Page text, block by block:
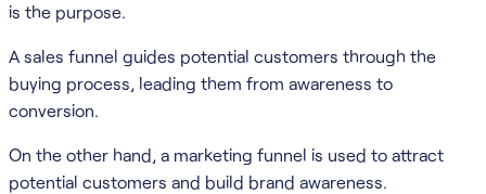
is the purpose.
A sales funnel guides potential customers through the
buying process, leading them from awareness to
conversion.
On the other hand, a marketing funnel is used to attract
potential customers and build brand awareness.